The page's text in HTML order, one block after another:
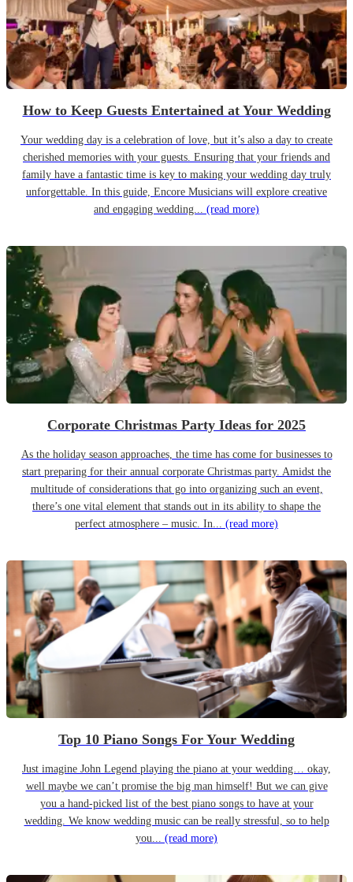
How to Keep Guests Entertained at Your Wedding
Your wedding day is a celebration of love, but it’s also a day to create
cherished memories with your guests. Ensuring that your friends and
family have a fantastic time is key to making your wedding day truly
unforgettable. In this guide, Encore Musicians will explore creative
and engaging wedding... (read more)
Corporate Christmas Party Ideas for 2025
As the holiday season approaches, the time has come for businesses to
start preparing for their annual corporate Christmas party. Amidst the
multitude of considerations that go into organizing such an event,
there’s one vital element that stands out in its ability to shape the
perfect atmosphere – music. In... (read more)
Top 10 Piano Songs For Your Wedding
Just imagine John Legend playing the piano at your wedding… okay,
well maybe we can’t promise the big man himself! But we can give
you a hand-picked list of the best piano songs to have at your
wedding. We know wedding music can be really stressful, so to help
you... (read more)